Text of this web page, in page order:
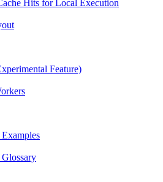
Hits for Local Execution
Feature)